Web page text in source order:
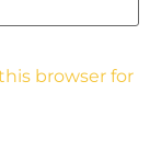
browser for